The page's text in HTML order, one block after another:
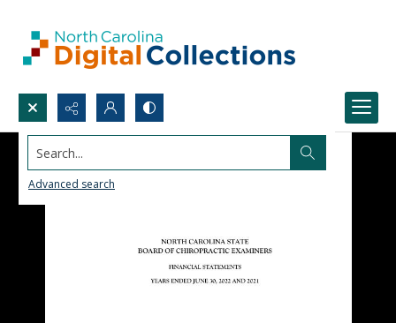
Search...
Advanced search